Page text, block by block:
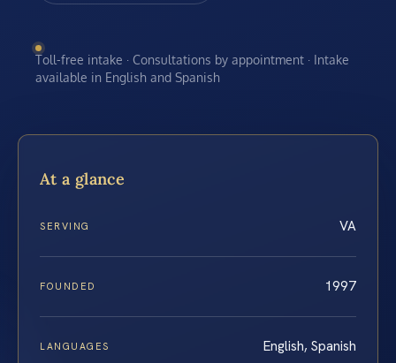
Toll-free intake · Consultations by appointment · Intake
available in English and Spanish
At a glance
SERVING VA
FOUNDED 1997
LANGUAGES English, Spanish